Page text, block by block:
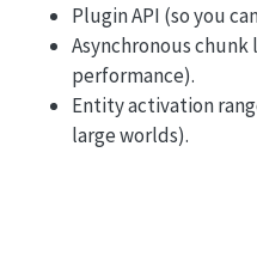
Plugin API (so you
Asynchronous
performance).
Entity activation
large worlds).